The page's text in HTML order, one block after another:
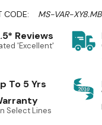
CODE:
MS-VAR-XY8.MB
Reviews
'Excellent'
To 5 Yrs
Select Lines